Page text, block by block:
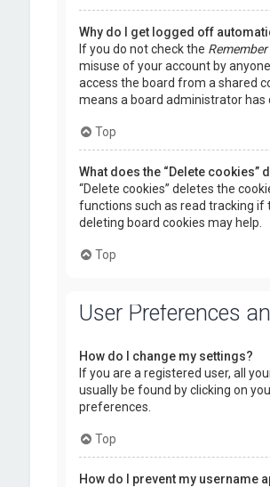
Why do I get logged off
If you do not check the Remember
misuse of your account by
access the board from a shared
means a board administrator has
Top
What does the “Delete cookies”
“Delete cookies” deletes the
functions such as read tracking if
deleting board cookies may help.
Top
User Preferences
How do I change my settings?
If you are a registered user, all
usually be found by clicking on
preferences.
Top
How do I prevent my username